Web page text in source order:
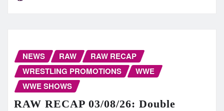
NEWS RAW
RAW RECAP
WRESTLING PROMOTIONS
WWE
WWE SHOWS
RAW RECAP 03/08/26: Double